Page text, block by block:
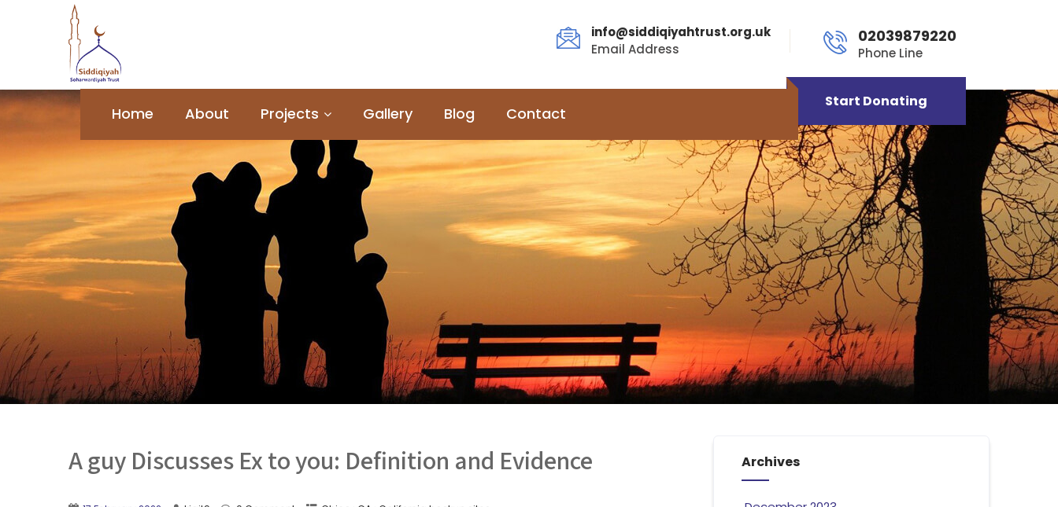
info@siddiqiyahtrust.org.uk
Email Address
02039879220
Phone Line
Home About Projects Gallery Blog Contact
Start Donating
A guy Discusses Ex to you: Definition and Evidence Archives